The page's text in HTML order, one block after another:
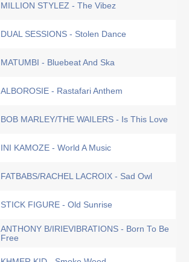
MILLION STYLEZ - The Vibez
DUAL SESSIONS - Stolen Dance
MATUMBI - Bluebeat And Ska
ALBOROSIE - Rastafari Anthem
BOB MARLEY/THE WAILERS - Is This Love
INI KAMOZE - World A Music
FATBABS/RACHEL LACROIX - Sad Owl
STICK FIGURE - Old Sunrise
ANTHONY B/IRIEVIBRATIONS - Born To Be
Free